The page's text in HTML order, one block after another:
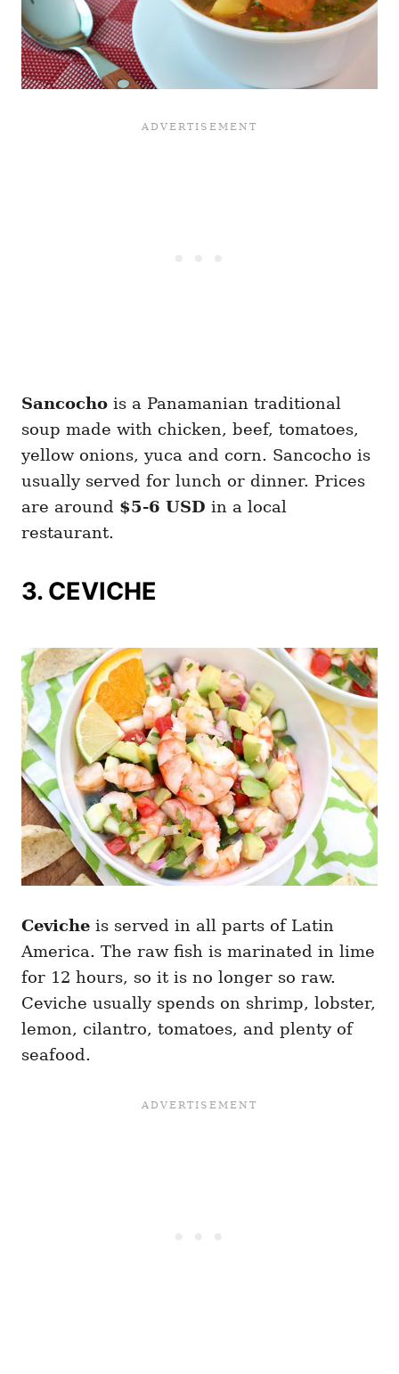
Sancocho is a Panamanian traditional
soup made with chicken, beef, tomatoes,
yellow onions, yuca and corn. Sancocho is
usually served for lunch or dinner. Prices
are around $5-6 USD in a local
restaurant.
3. CEVICHE
Ceviche is served in all parts of Latin
America. The raw fish is marinated in lime
for 12 hours, so it is no longer so raw.
Ceviche usually spends on shrimp, lobster,
lemon, cilantro, tomatoes, and plenty of
seafood.